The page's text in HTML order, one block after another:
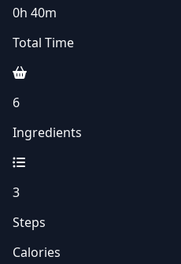
0h 40m
Total Time
6
Ingredients
3
Steps
Calories